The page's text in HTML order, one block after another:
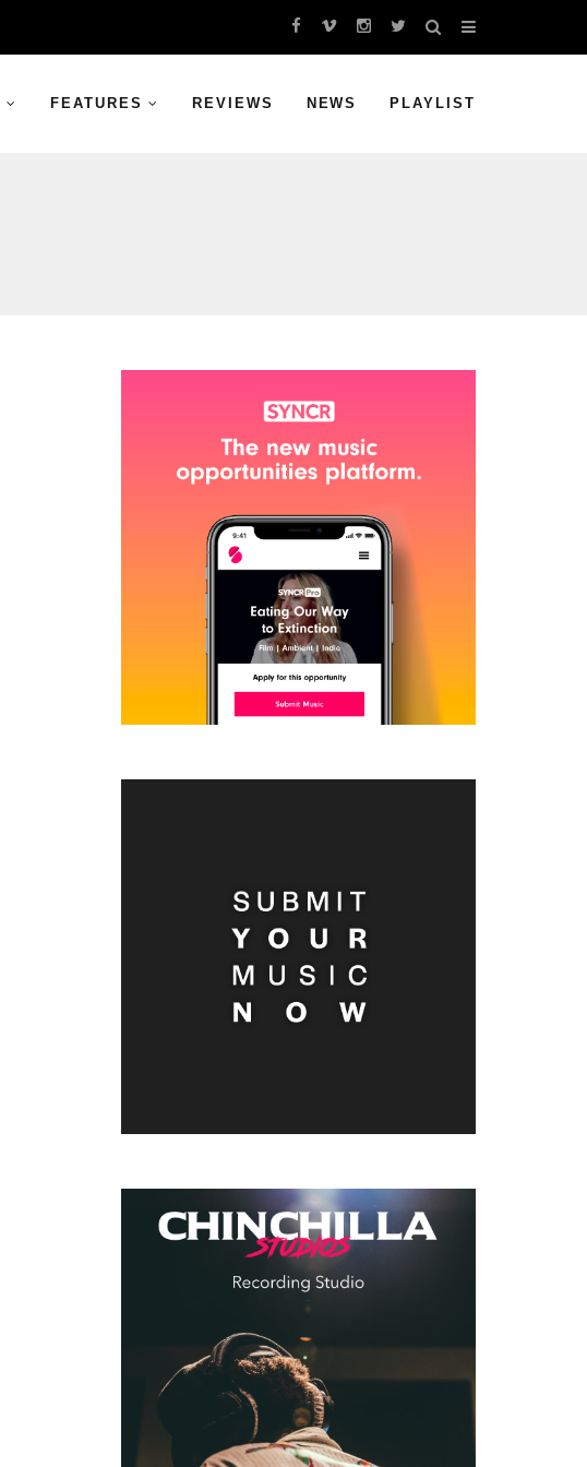
FEATURES REVIEWS NEWS PLAYLIST